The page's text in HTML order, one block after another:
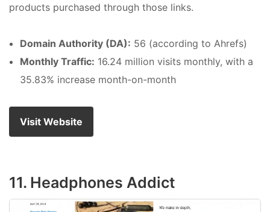
products purchased through those links.
Domain Authority (DA): 56 (according to Ahrefs)
Monthly Traffic: 16.24 million visits monthly, with a
35.83% increase month-on-month
Visit Website
11. Headphones Addict